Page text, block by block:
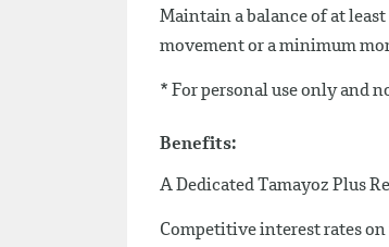
Maintain a balance of at
movement or a minimum
* For personal use only and
Benefits:
A Dedicated Tamayoz Plus
Competitive interest rates